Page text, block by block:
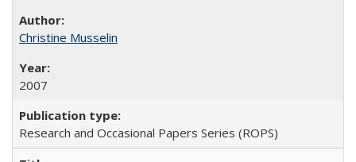
Christine Musselin
2007
Research and Occasional Papers Series (ROPS)